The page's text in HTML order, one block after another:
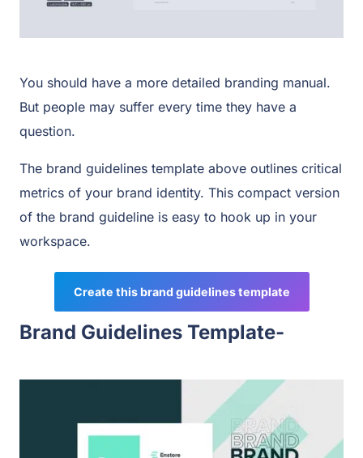
You should have a more detailed branding manual.
But people may suffer every time they have a
question.
The brand guidelines template above outlines critical
metrics of your brand identity. This compact version
of the brand guideline is easy to hook up in your
workspace.
Create this brand guidelines template
Brand Guidelines Template-